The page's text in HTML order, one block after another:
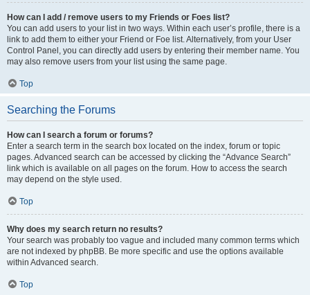
How can I add / remove users to my Friends or Foes list?
You can add users to your list in two ways. Within each user’s profile, there is a
link to add them to either your Friend or Foe list. Alternatively, from your User
Control Panel, you can directly add users by entering their member name. You
may also remove users from your list using the same page.
Top
Searching the Forums
How can I search a forum or forums?
Enter a search term in the search box located on the index, forum or topic
pages. Advanced search can be accessed by clicking the “Advance Search”
link which is available on all pages on the forum. How to access the search
may depend on the style used.
Top
Why does my search return no results?
Your search was probably too vague and included many common terms which
are not indexed by phpBB. Be more specific and use the options available
within Advanced search.
Top